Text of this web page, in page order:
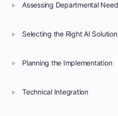
Selecting the Right AI Solution
Planning the Implementation
Technical Integration